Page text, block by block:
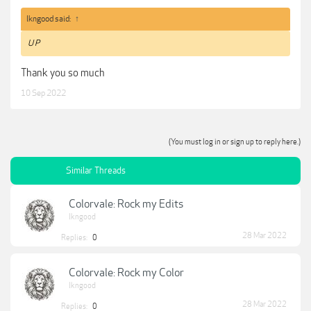
lkngood said: ↑
U P
Thank you so much
10 Sep 2022
(You must log in or sign up to reply here.)
Similar Threads
Colorvale: Rock my Edits
lkngood
Replies: 0 28 Mar 2022
Colorvale: Rock my Color
lkngood
Replies: 0 28 Mar 2022